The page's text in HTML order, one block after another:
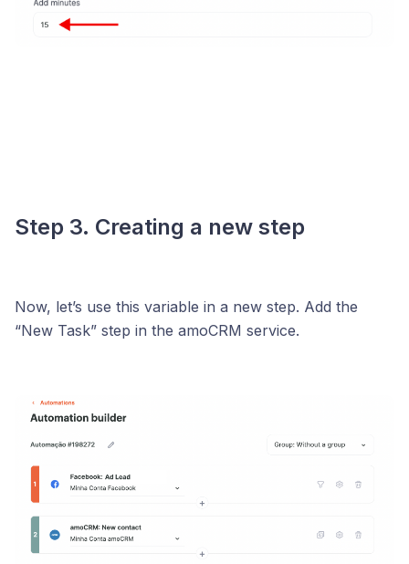
Step 3. Creating a new step
Now, let’s use this variable in a new step. Add the
“New Task” step in the amoCRM service.